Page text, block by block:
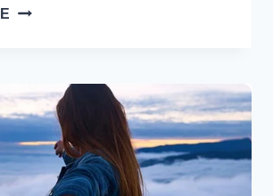
HOW
A
BREAKUP
IN
RELATIONSHIPS
: